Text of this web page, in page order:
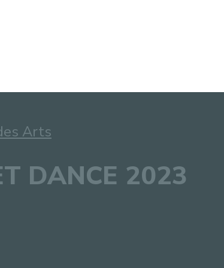
Arts
DANCE 2023